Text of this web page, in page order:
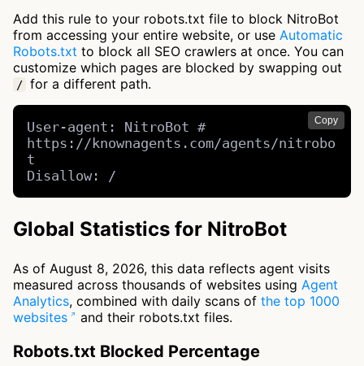
Add this rule to your robots.txt file to block NitroBot
from accessing your entire website, or use Automatic
Robots.txt to block all SEO crawlers at once. You can
customize which pages are blocked by swapping out
/ for a different path.
Copy
User-agent: NitroBot #
https://knownagents.com/agents/nitrobo
t
Disallow: /
Global Statistics for NitroBot
As of August 8, 2026, this data reflects agent visits
measured across thousands of websites using Agent
Analytics, combined with daily scans of the top 1000
websites
and their robots.txt files.
Robots.txt Blocked Percentage